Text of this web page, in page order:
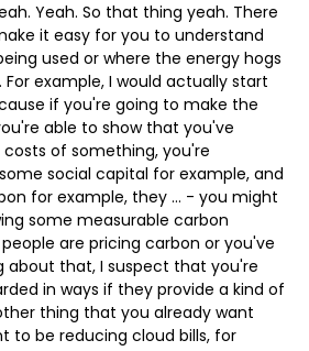
Yeah. So that thing yeah. There
it easy for you to understand
used or where the energy hogs
example, I would actually start
if you're going to make the
able to show that you've
of something, you're
social capital for example, and
for example, they … - you might
some measurable carbon
are pricing carbon or you've
about that, I suspect that you're
in ways if they provide a kind of
thing that you already want
to be reducing cloud bills, for